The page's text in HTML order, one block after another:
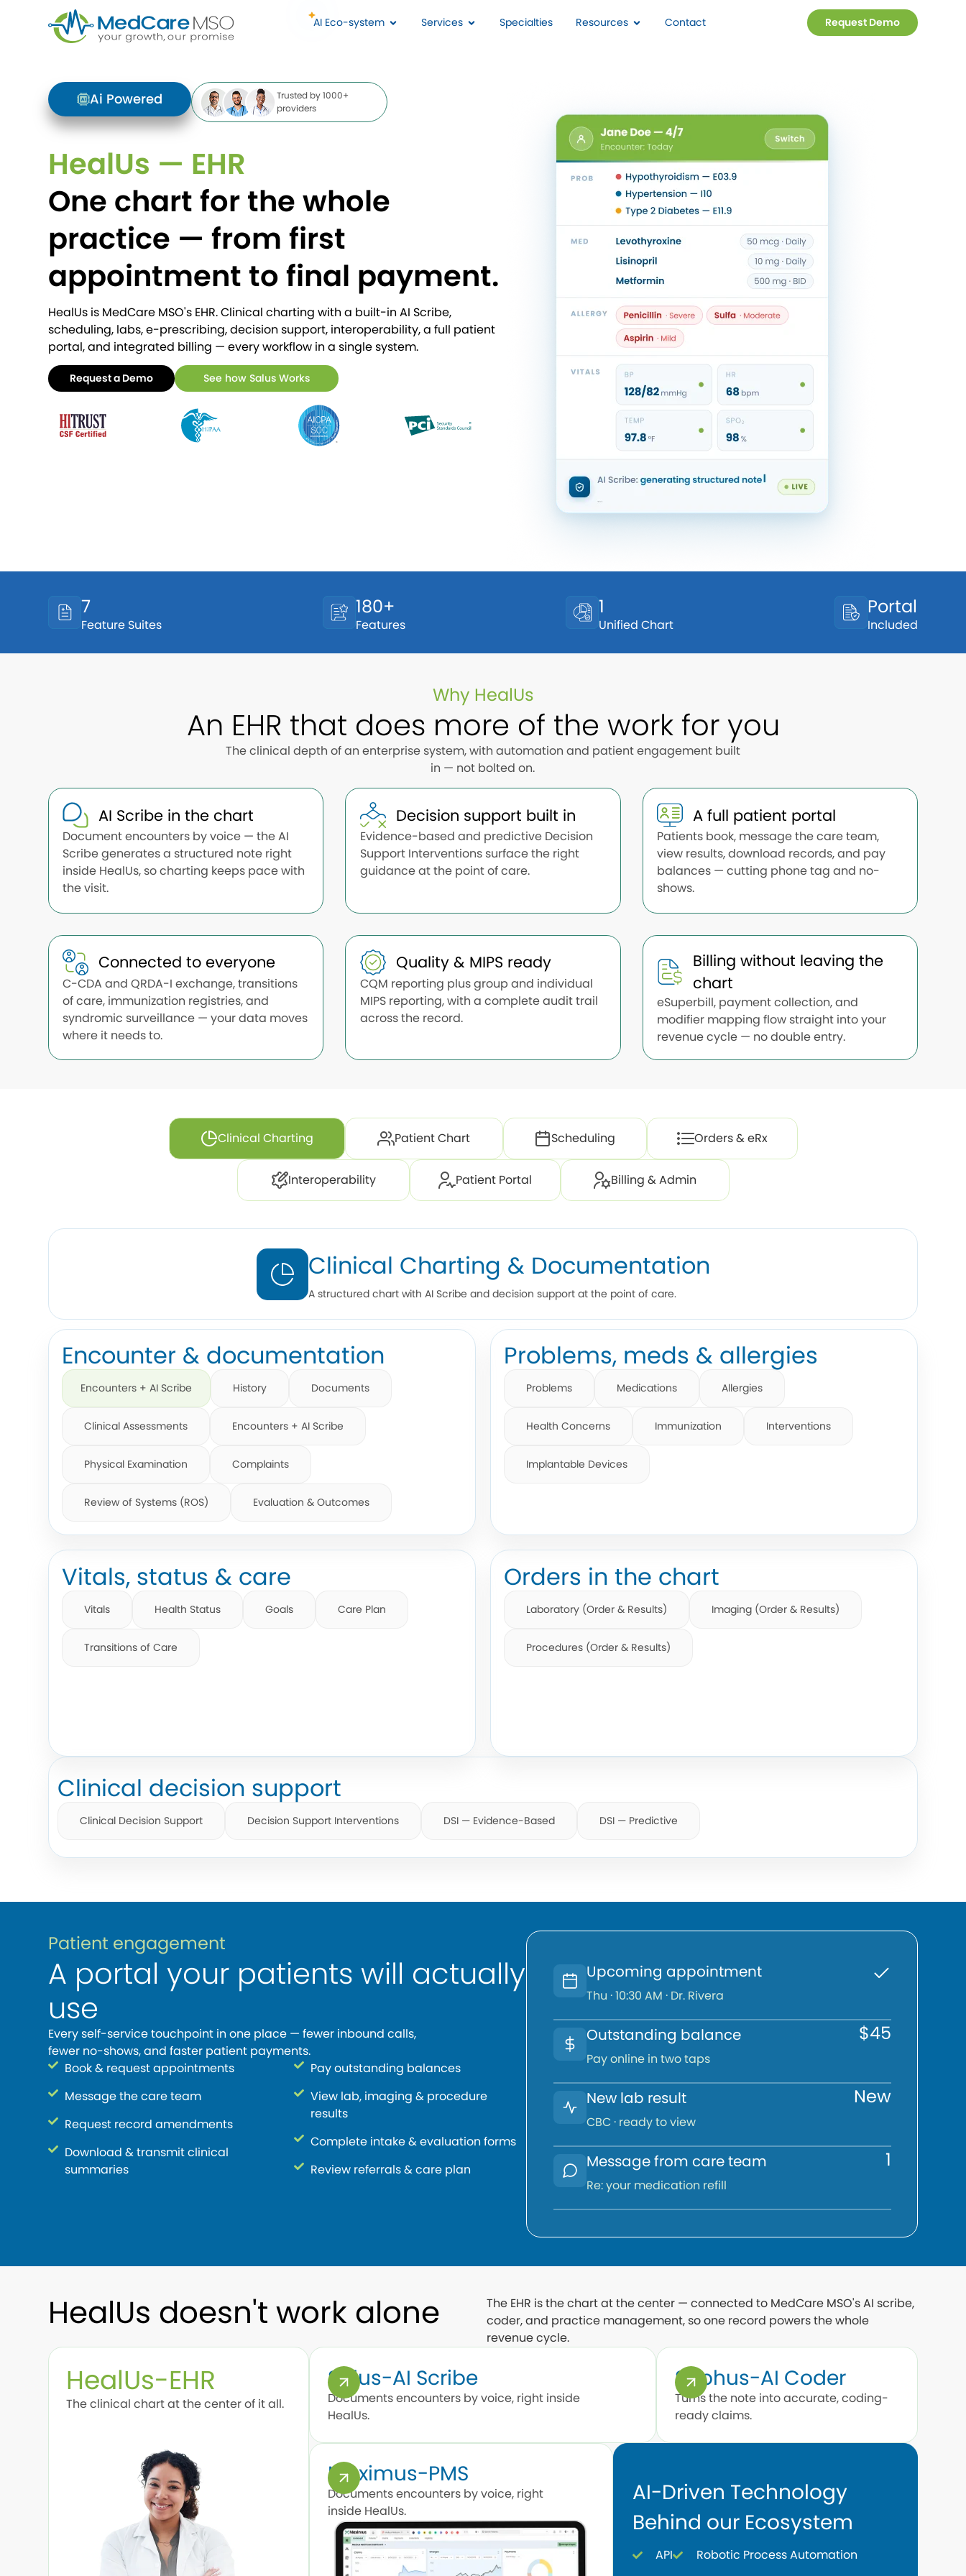
AI Eco-system Services Specialties Resources Contact Request Demo
Ai Powered
Trusted by 1000+
providers
HealUs — EHR
One chart for the whole
practice — from first
appointment to final payment.
HealUs is MedCare MSO's EHR. Clinical charting with a built-in AI Scribe,
scheduling, labs, e-prescribing, decision support, interoperability, a full patient
portal, and integrated billing — every workflow in a single system.
Request a Demo See how Salus Works
7
Feature Suites
180+
Features
1
Unified Chart
Portal
Included
Why HealUs
An EHR that does more of the work for you
The clinical depth of an enterprise system, with automation and patient engagement built
in — not bolted on.
AI Scribe in the chart
Document encounters by voice — the AI
Scribe generates a structured note right
inside HealUs, so charting keeps pace with
the visit.
Decision support built in
Evidence-based and predictive Decision
Support Interventions surface the right
guidance at the point of care.
A full patient portal
Patients book, message the care team,
view results, download records, and pay
balances — cutting phone tag and no-
shows.
Connected to everyone
C-CDA and QRDA-I exchange, transitions
of care, immunization registries, and
syndromic surveillance — your data moves
where it needs to.
Quality & MIPS ready
CQM reporting plus group and individual
MIPS reporting, with a complete audit trail
across the record.
Billing without leaving the
chart
eSuperbill, payment collection, and
modifier mapping flow straight into your
revenue cycle — no double entry.
Clinical Charting Patient Chart Scheduling Orders & eRx
Interoperability Patient Portal Billing & Admin
Clinical Charting & Documentation
A structured chart with AI Scribe and decision support at the point of care.
Encounter & documentation
Encounters + AI Scribe History Documents
Clinical Assessments Encounters + AI Scribe
Physical Examination Complaints
Review of Systems (ROS) Evaluation & Outcomes
Problems, meds & allergies
Problems Medications Allergies
Health Concerns Immunization Interventions
Implantable Devices
Vitals, status & care
Vitals Health Status Goals Care Plan
Transitions of Care
Orders in the chart
Laboratory (Order & Results) Imaging (Order & Results)
Procedures (Order & Results)
Clinical decision support
Clinical Decision Support Decision Support Interventions DSI — Evidence-Based DSI — Predictive
Patient engagement
A portal your patients will actually
use
Every self-service touchpoint in one place — fewer inbound calls,
fewer no-shows, and faster patient payments.
Book & request appointments
Message the care team
Request record amendments
Download & transmit clinical
summaries
Pay outstanding balances
View lab, imaging & procedure
results
Complete intake & evaluation forms
Review referrals & care plan
Upcoming appointment
Thu · 10:30 AM · Dr. Rivera
Outstanding balance
Pay online in two taps
$45
New lab result
CBC · ready to view
New
Message from care team
Re: your medication refill
1
HealUs doesn't work alone
The EHR is the chart at the center — connected to MedCare MSO's AI scribe,
coder, and practice management, so one record powers the whole
revenue cycle.
HealUs-EHR
The clinical chart at the center of it all.
Salus-AI Scribe
Documents encounters by voice, right inside
HealUs.
Sophus-AI Coder
Turns the note into accurate, coding-
ready claims.
Maximus-PMS
Documents encounters by voice, right
inside HealUs.
AI-Driven Technology
Behind our Ecosystem
API Robotic Process Automation